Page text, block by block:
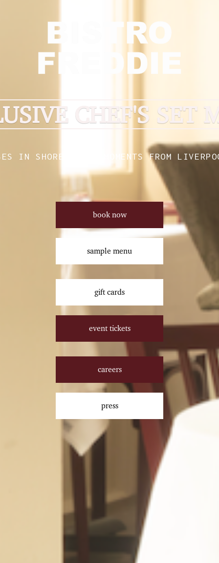
CHEF'S SET
IN SHOREDITCH, MOMENTS FROM
book now
sample menu
gift cards
event tickets
careers
press